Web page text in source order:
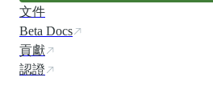
文件
Beta Docs
貢獻
認證